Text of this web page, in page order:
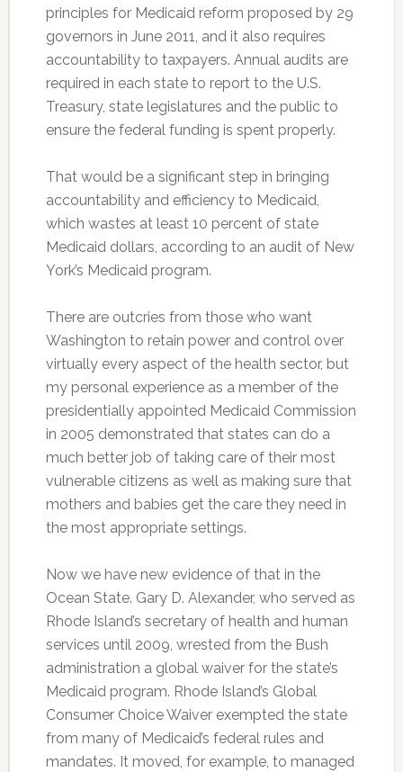
principles for Medicaid reform proposed by 29
governors in June 2011, and it also requires
accountability to taxpayers. Annual audits are
required in each state to report to the U.S.
Treasury, state legislatures and the public to
ensure the federal funding is spent properly.
That would be a significant step in bringing
accountability and efficiency to Medicaid,
which wastes at least 10 percent of state
Medicaid dollars, according to an audit of New
York’s Medicaid program.
There are outcries from those who want
Washington to retain power and control over
virtually every aspect of the health sector, but
my personal experience as a member of the
presidentially appointed Medicaid Commission
in 2005 demonstrated that states can do a
much better job of taking care of their most
vulnerable citizens as well as making sure that
mothers and babies get the care they need in
the most appropriate settings.
Now we have new evidence of that in the
Ocean State. Gary D. Alexander, who served as
Rhode Island’s secretary of health and human
services until 2009, wrested from the Bush
administration a global waiver for the state’s
Medicaid program. Rhode Island’s Global
Consumer Choice Waiver exempted the state
from many of Medicaid’s federal rules and
mandates. It moved, for example, to managed